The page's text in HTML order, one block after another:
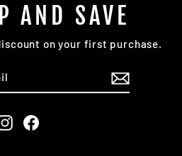
AND SAVE
on your first purchase.
InstagramFacebook